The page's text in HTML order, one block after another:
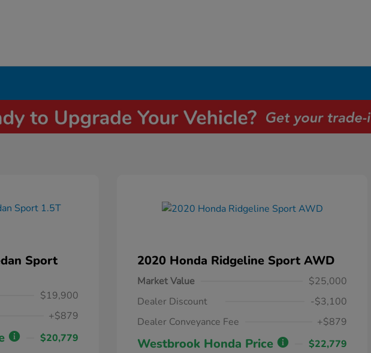
Sport
$19,900
+$879
$20,779
2020 Honda Ridgeline Sport AWD
Market Value
$25,000
Dealer Discount
-$3,100
Dealer Conveyance Fee
+$879
Westbrook Honda Price
$22,779